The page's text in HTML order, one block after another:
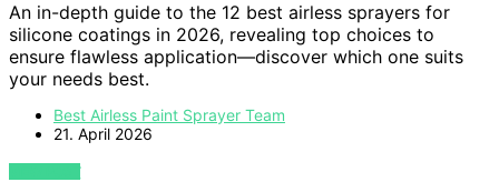
An in-depth guide to the 12 best airless sprayers for
silicone coatings in 2026, revealing top choices to
ensure flawless application—discover which one suits
your needs best.
Best Airless Paint Sprayer Team
21. April 2026
VIEW POST